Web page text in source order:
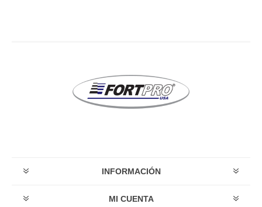
INFORMACIÓN
MI CUENTA